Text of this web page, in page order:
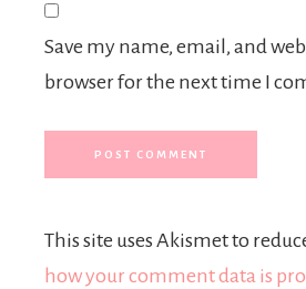
Save my name, email, and
browser for the next time I
This site uses Akismet to
how your comment data is